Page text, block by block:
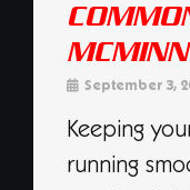
September 3,
Keeping
running